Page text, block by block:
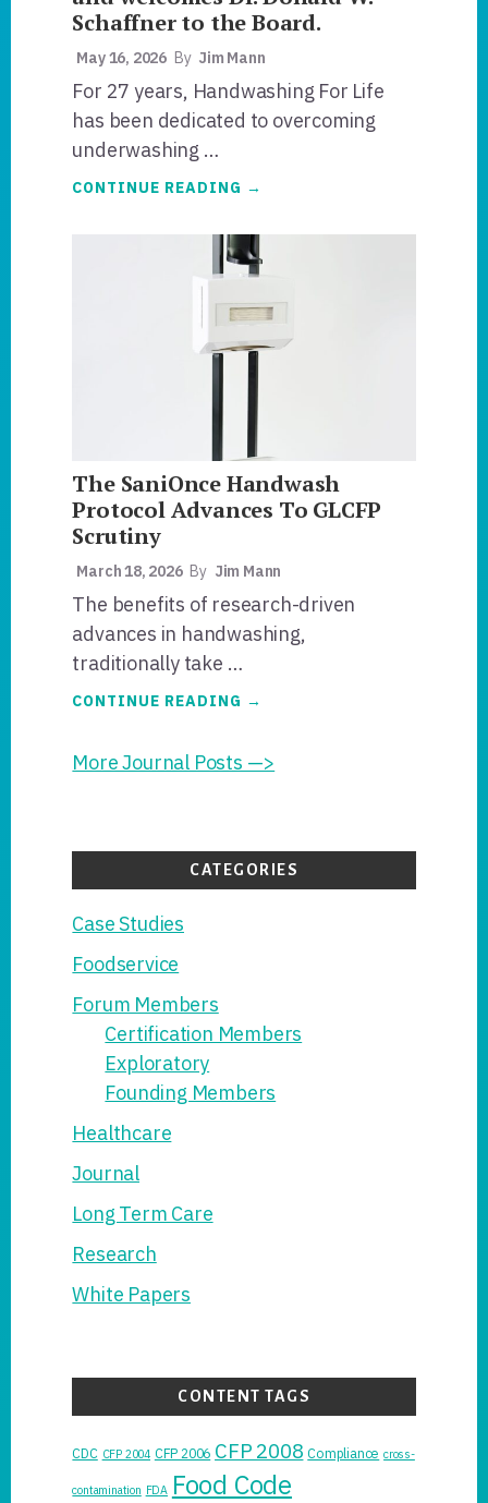
Schaffner to the Board.
May 16, 2026 By Jim Mann
For 27 years, Handwashing For Life
has been dedicated to overcoming
underwashing …
CONTINUE READING ABOUT
LIFE®
PRIORITIZES
RISK
MANAGEMENT
WELCOMES
DR.
DONALD
W.
THE
BOARD.
→
The SaniOnce Handwash
Protocol Advances To GLCFP
Scrutiny
March 18, 2026 By Jim Mann
The benefits of research-driven
advances in handwashing,
traditionally take …
CONTINUE READING ABOUT
PROTOCOL
ADVANCES
→
More Journal Posts —>
CATEGORIES
Case Studies
Foodservice
Forum Members
Certification Members
Exploratory
Founding Members
Healthcare
Journal
Long Term Care
Research
White Papers
CONTENT TAGS
CDC CFP 2004 CFP 2006 CFP 2008 Compliance cross-
contamination FDA Food Code